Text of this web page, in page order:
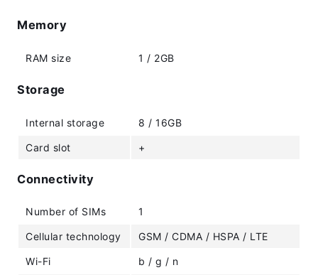
Memory
RAM size 1 / 2GB
Storage
Internal storage 8 / 16GB
Card slot +
Connectivity
Number of SIMs 1
Cellular technology GSM / CDMA / HSPA / LTE
Wi-Fi b / g / n